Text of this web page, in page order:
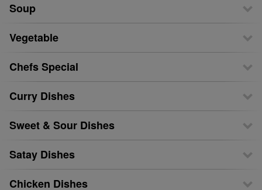
Soup
Vegetable
Chefs Special
Curry Dishes
Sweet & Sour Dishes
Satay Dishes
Chicken Dishes